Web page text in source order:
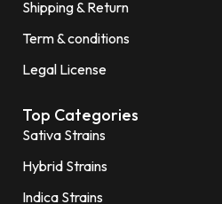
Shipping & Return
Term & conditions
Legal License
Top Categories
Sativa Strains
Hybrid Strains
Indica Strains